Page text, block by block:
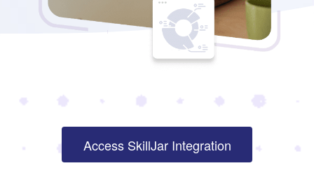
Access SkillJar Integration